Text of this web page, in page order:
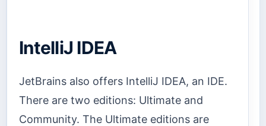
IntelliJ IDEA
JetBrains also offers IntelliJ IDEA, an IDE.
There are two editions: Ultimate and
Community. The Ultimate editions are